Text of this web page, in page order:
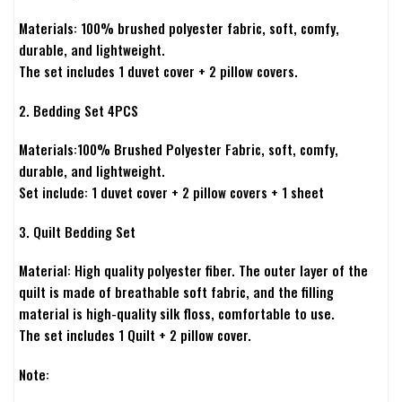
Materials: 100% brushed polyester fabric, soft, comfy,
durable, and lightweight.
The set includes 1 duvet cover + 2 pillow covers.
2. Bedding Set 4PCS
Materials:100% Brushed Polyester Fabric, soft, comfy,
durable, and lightweight.
Set include: 1 duvet cover + 2 pillow covers + 1 sheet
3. Quilt Bedding Set
Material: High quality polyester fiber. The outer layer of the
quilt is made of breathable soft fabric, and the filling
material is high-quality silk floss, comfortable to use.
The set includes 1 Quilt + 2 pillow cover.
Note: